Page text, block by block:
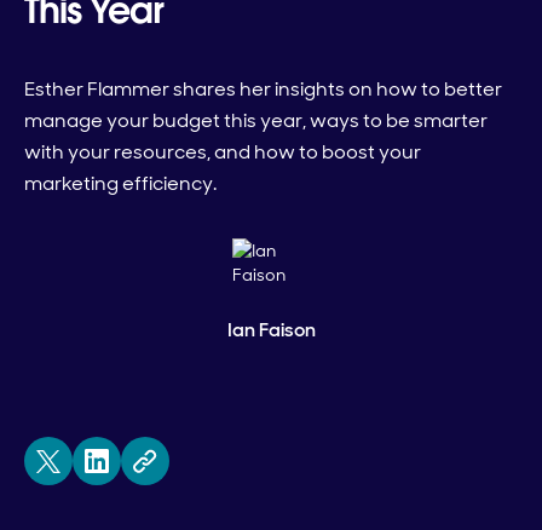
This Year
Esther Flammer shares her insights on how to better
manage your budget this year, ways to be smarter
with your resources, and how to boost your
marketing efficiency.
Ian Faison